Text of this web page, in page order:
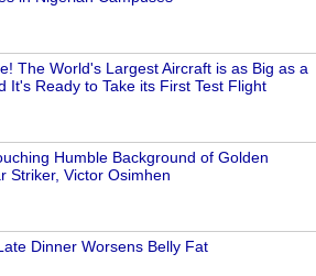
The World's Largest Aircraft is as Big as a
It's Ready to Take its First Test Flight
Humble Background of Golden
Striker, Victor Osimhen
Dinner Worsens Belly Fat